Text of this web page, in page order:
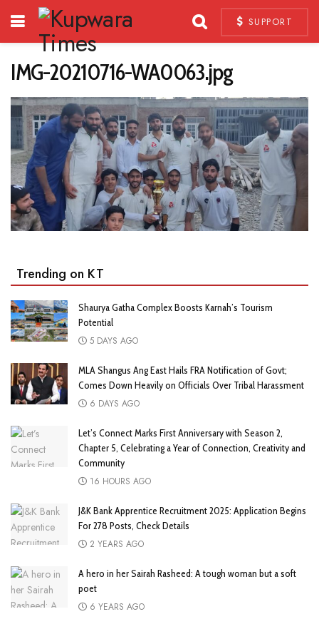
SUPPORT
IMG-20210716-WA0063.jpg
Trending on KT
Shaurya Gatha Complex Boosts Karnah’s Tourism
Potential
5 DAYS AGO
MLA Shangus Ang East Hails FRA Notification of Govt;
Comes Down Heavily on Officials Over Tribal Harassment
6 DAYS AGO
Let’s Connect Marks First Anniversary with Season 2,
Chapter 5, Celebrating a Year of Connection, Creativity and
Community
16 HOURS AGO
J&K Bank Apprentice Recruitment 2025: Application Begins
For 278 Posts, Check Details
2 YEARS AGO
A hero in her Sairah Rasheed: A tough woman but a soft
poet
6 YEARS AGO